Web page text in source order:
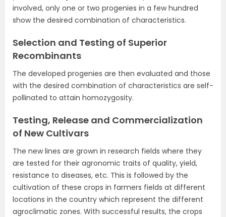
involved, only one or two progenies in a few hundred
show the desired combination of characteristics.
Selection and Testing of Superior
Recombinants
The developed progenies are then evaluated and those
with the desired combination of characteristics are self-
pollinated to attain homozygosity.
Testing, Release and Commercialization
of New Cultivars
The new lines are grown in research fields where they
are tested for their agronomic traits of quality, yield,
resistance to diseases, etc. This is followed by the
cultivation of these crops in farmers fields at different
locations in the country which represent the different
agroclimatic zones. With successful results, the crops